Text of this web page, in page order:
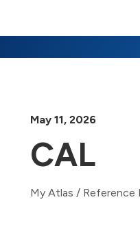
May 11, 2026
CAL
My Atlas / Reference